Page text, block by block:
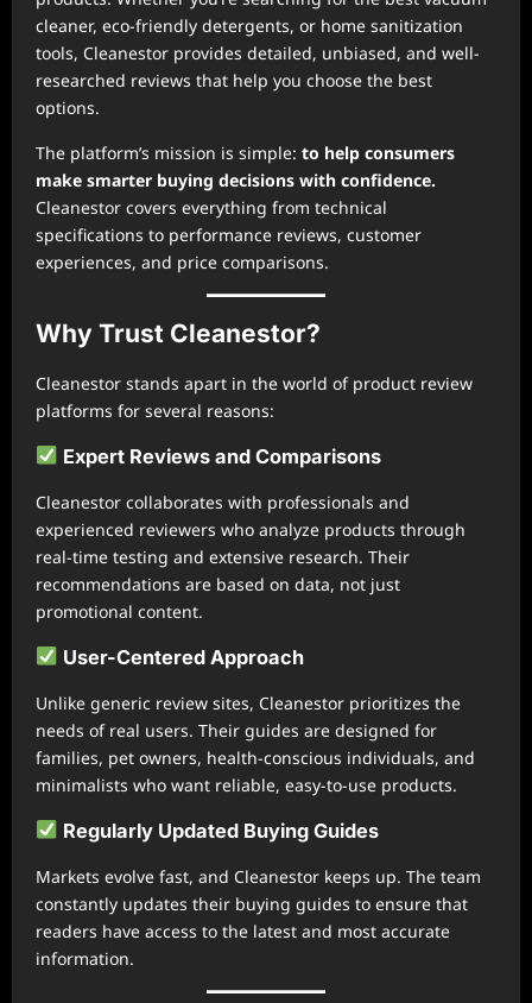
cleaner, eco-friendly detergents, or home sanitization
tools, Cleanestor provides detailed, unbiased, and well-
researched reviews that help you choose the best
options.
The platform’s mission is simple: to help consumers
make smarter buying decisions with confidence.
Cleanestor covers everything from technical
specifications to performance reviews, customer
experiences, and price comparisons.
Why Trust Cleanestor?
Cleanestor stands apart in the world of product review
platforms for several reasons:
Expert Reviews and Comparisons
Cleanestor collaborates with professionals and
experienced reviewers who analyze products through
real-time testing and extensive research. Their
recommendations are based on data, not just
promotional content.
User-Centered Approach
Unlike generic review sites, Cleanestor prioritizes the
needs of real users. Their guides are designed for
families, pet owners, health-conscious individuals, and
minimalists who want reliable, easy-to-use products.
Regularly Updated Buying Guides
Markets evolve fast, and Cleanestor keeps up. The team
constantly updates their buying guides to ensure that
readers have access to the latest and most accurate
information.